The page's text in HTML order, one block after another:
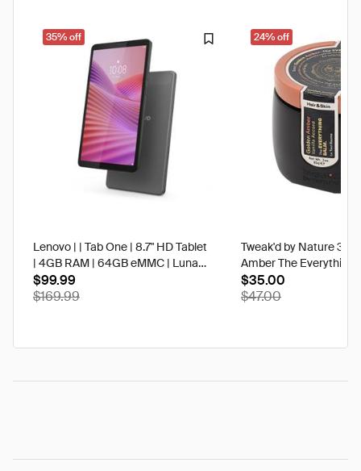
35% off
Lenovo | | Tab One | 8.7" HD Tablet
| 4GB RAM | 64GB eMMC | Luna
Grey | Best Buy
$99.99
$169.99
24% off
Tweak'd by Nature 3
Amber The Everything
$35.00
$47.00